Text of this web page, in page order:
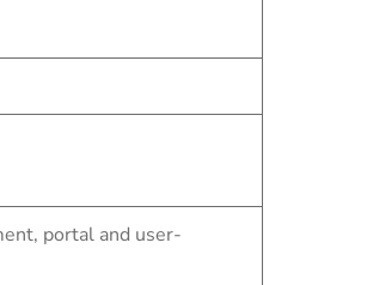
portal and user-